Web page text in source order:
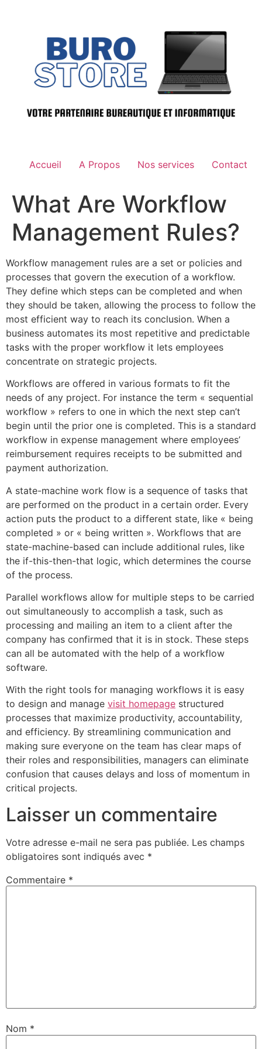
Accueil A Propos Nos services Contact
What Are Workflow
Management Rules?
Workflow management rules are a set or policies and
processes that govern the execution of a workflow.
They define which steps can be completed and when
they should be taken, allowing the process to follow the
most efficient way to reach its conclusion. When a
business automates its most repetitive and predictable
tasks with the proper workflow it lets employees
concentrate on strategic projects.
Workflows are offered in various formats to fit the
needs of any project. For instance the term « sequential
workflow » refers to one in which the next step can’t
begin until the prior one is completed. This is a standard
workflow in expense management where employees’
reimbursement requires receipts to be submitted and
payment authorization.
A state-machine work flow is a sequence of tasks that
are performed on the product in a certain order. Every
action puts the product to a different state, like « being
completed » or « being written ». Workflows that are
state-machine-based can include additional rules, like
the if-this-then-that logic, which determines the course
of the process.
Parallel workflows allow for multiple steps to be carried
out simultaneously to accomplish a task, such as
processing and mailing an item to a client after the
company has confirmed that it is in stock. These steps
can all be automated with the help of a workflow
software.
With the right tools for managing workflows it is easy
to design and manage visit homepage structured
processes that maximize productivity, accountability,
and efficiency. By streamlining communication and
making sure everyone on the team has clear maps of
their roles and responsibilities, managers can eliminate
confusion that causes delays and loss of momentum in
critical projects.
Laisser un commentaire
Votre adresse e-mail ne sera pas publiée. Les champs
obligatoires sont indiqués avec *
Commentaire *
Nom *